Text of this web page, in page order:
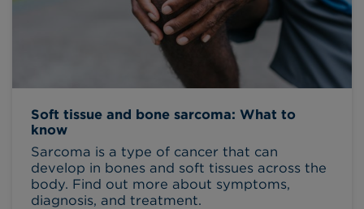
Soft tissue and bone sarcoma: What to
know
Sarcoma is a type of cancer that can
develop in bones and soft tissues across the
body. Find out more about symptoms,
diagnosis, and treatment.